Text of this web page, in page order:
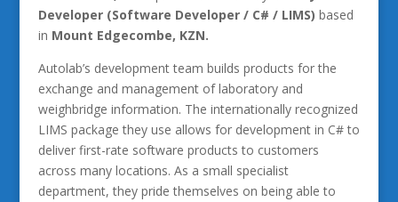
Developer (Software Developer / C# / LIMS) based
in Mount Edgecombe, KZN.
Autolab’s development team builds products for the
exchange and management of laboratory and
weighbridge information. The internationally recognized
LIMS package they use allows for development in C# to
deliver first-rate software products to customers
across many locations. As a small specialist
department, they pride themselves on being able to